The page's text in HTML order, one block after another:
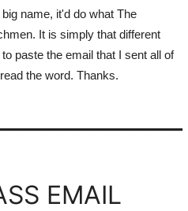
name, it'd do what The
It is simply that different
paste the email that I sent all of
the word. Thanks.
EMAIL